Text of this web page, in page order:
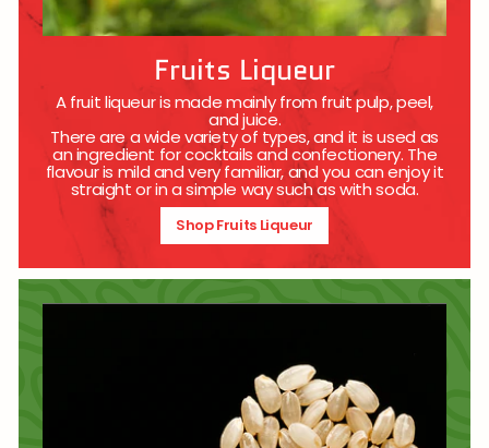
Fruits Liqueur
A fruit liqueur is made mainly from fruit pulp, peel,
and juice.
There are a wide variety of types, and it is used as
an ingredient for cocktails and confectionery. The
flavour is mild and very familiar, and you can enjoy it
straight or in a simple way such as with soda.
Shop Fruits Liqueur